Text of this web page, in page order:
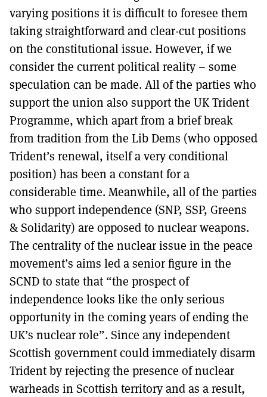
varying positions it is difficult to foresee them
taking straightforward and clear-cut positions
on the constitutional issue. However, if we
consider the current political reality – some
speculation can be made. All of the parties who
support the union also support the UK Trident
Programme, which apart from a brief break
from tradition from the Lib Dems (who opposed
Trident’s renewal, itself a very conditional
position) has been a constant for a
considerable time. Meanwhile, all of the parties
who support independence (SNP, SSP, Greens
& Solidarity) are opposed to nuclear weapons.
The centrality of the nuclear issue in the peace
movement’s aims led a senior figure in the
SCND to state that “the prospect of
independence looks like the only serious
opportunity in the coming years of ending the
UK’s nuclear role”. Since any independent
Scottish government could immediately disarm
Trident by rejecting the presence of nuclear
warheads in Scottish territory and as a result,